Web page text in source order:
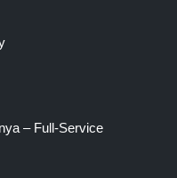
– Full-Service